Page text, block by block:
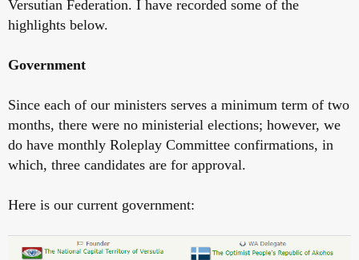
Versutian Federation. I have recorded some of the
highlights below.
Government
Since each of our ministers serves a minimum term of two
months, there were no ministerial elections; however, we
do have monthly Roleplay Committee confirmations, in
which, three candidates are for approval.
Here is our current government: